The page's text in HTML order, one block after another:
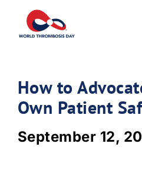
content
How to
Own Patient
September 12,